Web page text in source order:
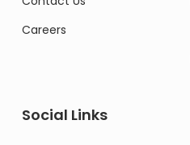
Careers
Social Links